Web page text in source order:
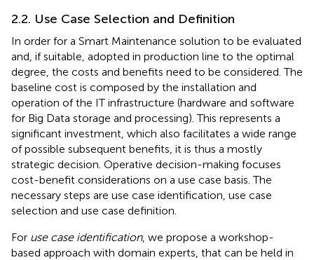
2.2. Use Case Selection and Definition
In order for a Smart Maintenance solution to be evaluated
and, if suitable, adopted in production line to the optimal
degree, the costs and benefits need to be considered. The
baseline cost is composed by the installation and
operation of the IT infrastructure (hardware and software
for Big Data storage and processing). This represents a
significant investment, which also facilitates a wide range
of possible subsequent benefits, it is thus a mostly
strategic decision. Operative decision-making focuses
cost-benefit considerations on a use case basis. The
necessary steps are use case identification, use case
selection and use case definition.
For use case identification, we propose a workshop-
based approach with domain experts, that can be held in